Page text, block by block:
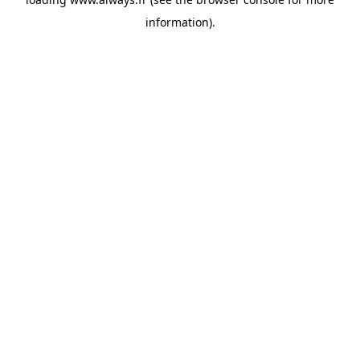
information).